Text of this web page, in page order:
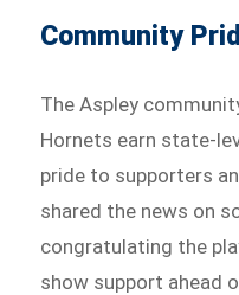
Community
The Aspley
Hornets earn state-
pride to supporters
shared the news on
congratulating the
show support ahead